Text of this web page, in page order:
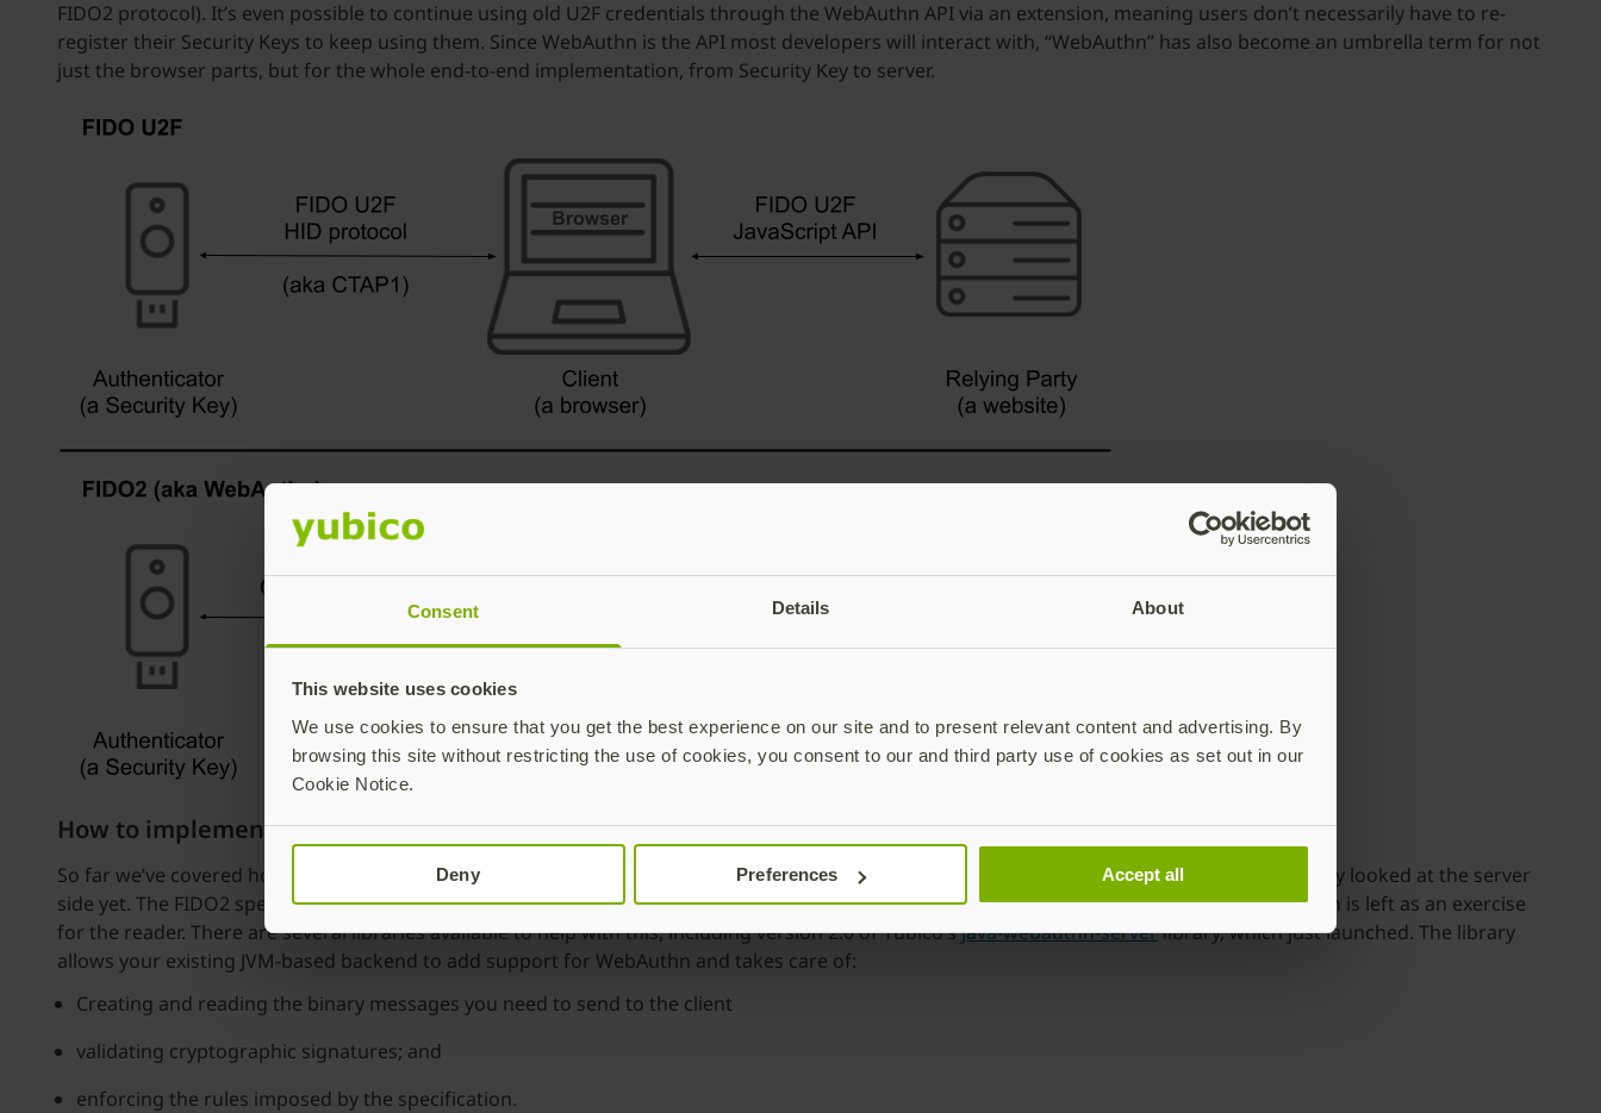
Consent Details About
This website uses cookies
We use cookies to ensure that you get the best experience on our site and to present relevant content and advertising. By
browsing this site without restricting the use of cookies, you consent to our and third party use of cookies as set out in our
Cookie Notice.
Deny Preferences Accept all
FIDO2 protocol). It’s even possible to continue using old U2F credentials through the WebAuthn API via an extension, meaning users don’t necessarily have to re-
register their Security Keys to keep using them. Since WebAuthn is the API most developers will interact with, “WebAuthn” has also become an umbrella term for not
just the browser parts, but for the whole end-to-end implementation, from Security Key to server.
How to implement WebAuthn
So far we’ve covered host-to-authenticator communication (CTAP) and web page-to-browser communication (WebAuthn), but we haven’t really looked at the server
side yet. The FIDO2 specifications outline step-by-step what a server needs to do to validate a credential, but actual WebAuthn implementation is left as an exercise
for the reader. There are several libraries available to help with this, including version 2.0 of Yubico’sjava-webauthn-serverlibrary, which just launched. The library
allows your existing JVM-based backend to add support for WebAuthn and takes care of:
Creating and reading the binary messages you need to send to the client
validating cryptographic signatures; and
enforcing the rules imposed by the specification.